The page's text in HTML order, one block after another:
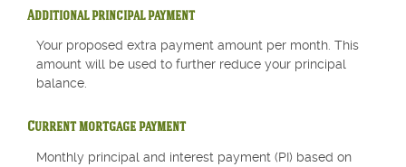
Additional principal payment
Your proposed extra payment amount per month. This
amount will be used to further reduce your principal
balance.
Current mortgage payment
Monthly principal and interest payment (PI) based on